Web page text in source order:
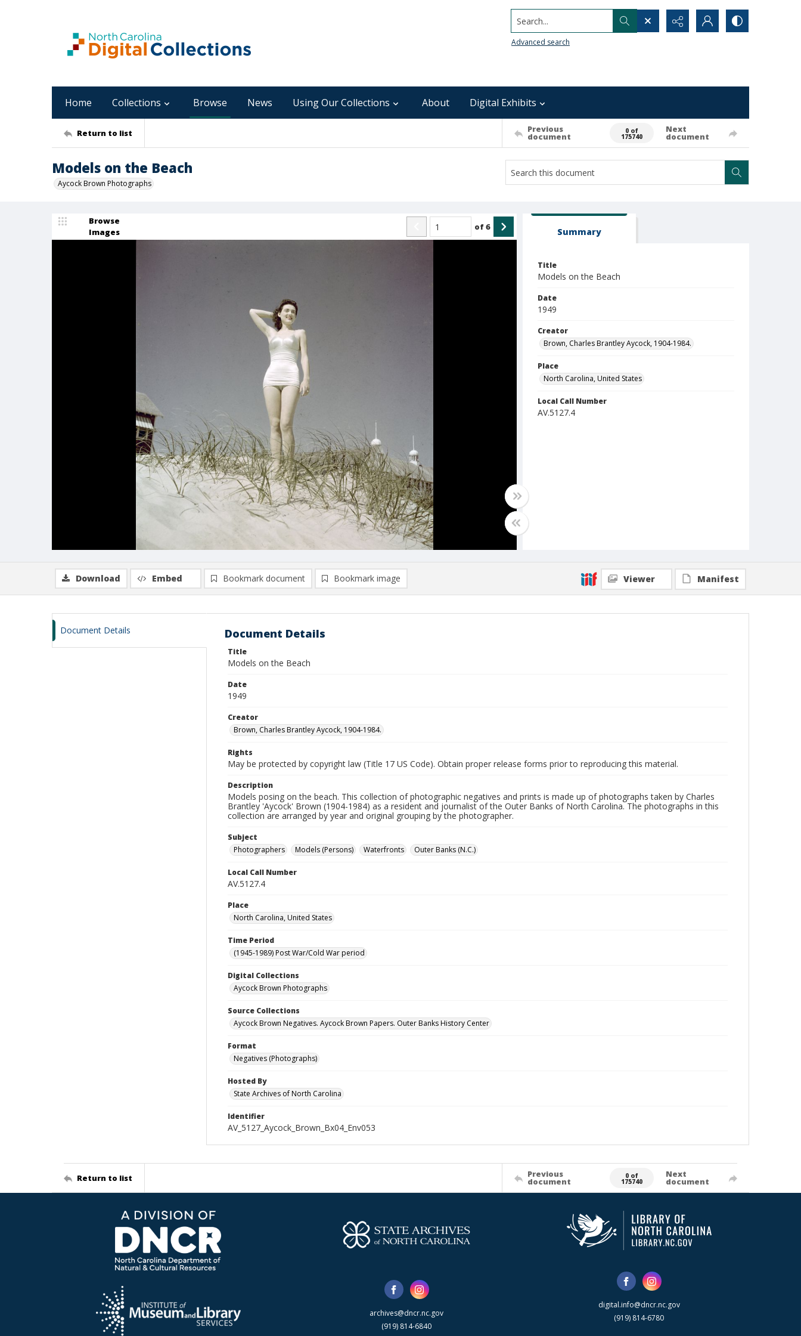
Search...
Advanced search
Home Collections Browse News Using Our Collections About Digital Exhibits
Return to list Previous
document
0 of
175740
Next
document
Models on the Beach
Aycock Brown Photographs
Browse
Images
of6 Summary
Title
Models on the Beach
Date
1949
Creator
Brown, Charles Brantley Aycock, 1904-1984.
Place
North Carolina, United States
Local Call Number
AV.5127.4
Download Embed Bookmark document Bookmark image Viewer Manifest
Document Details Document Details
Title
Models on the Beach
Date
1949
Creator
Brown, Charles Brantley Aycock, 1904-1984.
Rights
May be protected by copyright law (Title 17 US Code). Obtain proper release forms prior to reproducing this material.
Description
Models posing on the beach. This collection of photographic negatives and prints is made up of photographs taken by Charles
Brantley 'Aycock' Brown (1904-1984) as a resident and journalist of the Outer Banks of North Carolina. The photographs in this
collection are arranged by year and original grouping by the photographer.
Subject
Photographers
Models (Persons) Waterfronts Outer Banks (N.C.)
Local Call Number
AV.5127.4
Place
North Carolina, United States
Time Period
(1945-1989) Post War/Cold War period
Digital Collections
Aycock Brown Photographs
Source Collections
Aycock Brown Negatives. Aycock Brown Papers. Outer Banks History Center
Format
Negatives (Photographs)
Hosted By
State Archives of North Carolina
Identifier
AV_5127_Aycock_Brown_Bx04_Env053
Return to list Previous
document
0 of
175740
Next
document
archives@dncr.nc.gov
(919) 814-6840
digital.info@dncr.nc.gov
(919) 814-6780